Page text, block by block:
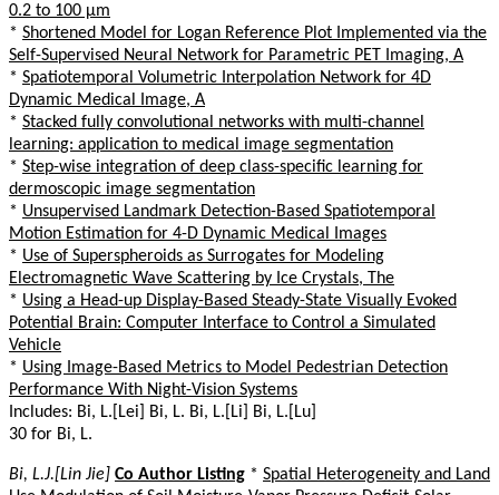
0.2 to 100 µm
* Shortened Model for Logan Reference Plot Implemented via the
Self-Supervised Neural Network for Parametric PET Imaging, A
* Spatiotemporal Volumetric Interpolation Network for 4D
Dynamic Medical Image, A
* Stacked fully convolutional networks with multi-channel
learning: application to medical image segmentation
* Step-wise integration of deep class-specific learning for
dermoscopic image segmentation
* Unsupervised Landmark Detection-Based Spatiotemporal
Motion Estimation for 4-D Dynamic Medical Images
* Use of Superspheroids as Surrogates for Modeling
Electromagnetic Wave Scattering by Ice Crystals, The
* Using a Head-up Display-Based Steady-State Visually Evoked
Potential Brain: Computer Interface to Control a Simulated
Vehicle
* Using Image-Based Metrics to Model Pedestrian Detection
Performance With Night-Vision Systems
Includes: Bi, L.[Lei] Bi, L. Bi, L.[Li] Bi, L.[Lu]
30 for Bi, L.
Bi, L.J.[Lin Jie] Co Author Listing * Spatial Heterogeneity and Land